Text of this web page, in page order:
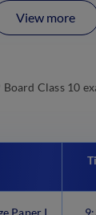
View more
Class 10